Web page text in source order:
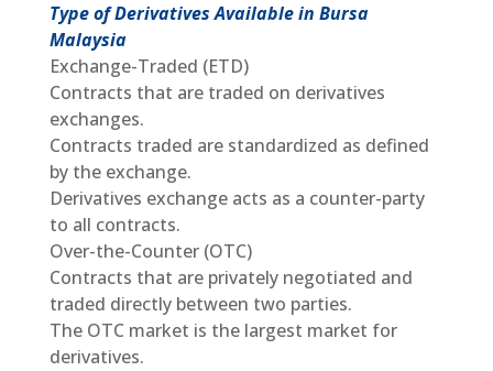
Type of Derivatives Available in Bursa
Malaysia
Exchange-Traded (ETD)
Contracts that are traded on derivatives
exchanges.
Contracts traded are standardized as defined
by the exchange.
Derivatives exchange acts as a counter-party
to all contracts.
Over-the-Counter (OTC)
Contracts that are privately negotiated and
traded directly between two parties.
The OTC market is the largest market for
derivatives.